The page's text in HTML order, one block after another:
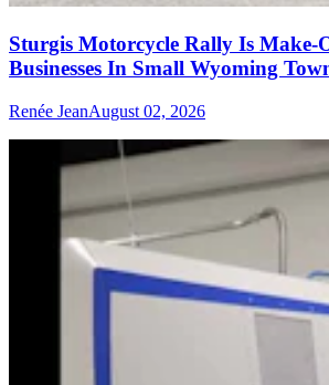
Sturgis Motorcycle Rally Is Make-
Businesses In Small Wyoming
Renée JeanAugust 02, 2026